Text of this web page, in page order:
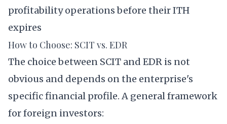
profitability operations before their ITH
expires
How to Choose: SCIT vs. EDR
The choice between SCIT and EDR is not
obvious and depends on the enterprise's
specific financial profile. A general framework
for foreign investors: